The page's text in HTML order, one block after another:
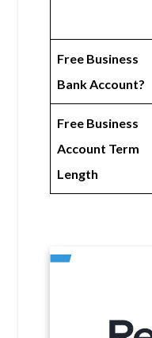
Free Business
Bank Account?
Free Business
Account Term
Length